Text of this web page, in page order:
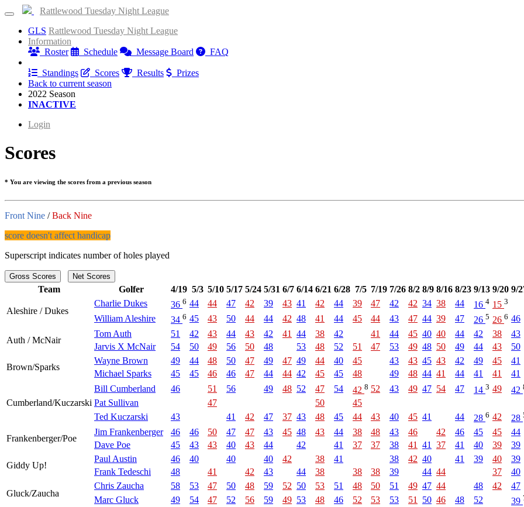
Rattlewood Tuesday Night League
GLS Rattlewood Tuesday Night League
Information
Roster
Schedule Message Board
FAQ
Standings
Scores Results
Prizes
Back to current season
2022 Season
INACTIVE
Login
Scores
* You are viewing the scores from a previous season
Front Nine /Back Nine
score doesn't affect handicap
Superscript indicates number of holes played
Gross Scores Net Scores
Team Golfer 4/19 5/3 5/10 5/17 5/24 5/31 6/7 6/14 6/21 6/28 7/5 7/19 7/26 8/2 8/9 8/16 8/23 9/13 9/20 9/
Aleshire / Dukes
Charlie Dukes 36 6 44 44 47 42 39 43 41 42 44 39 47 42 42 34 38 44 16 4 15 3
William Aleshire 34 6 45 43 50 44 44 42 48 41 44 45 44 43 47 44 39 47 26 5 26 6 46
Auth / McNair
Tom Auth 51 42 43 44 43 42 41 44 38 42 41 44 45 40 40 44 42 38
43
Jarvis X McNair
54 50 49 56 50 48 53 48 52 51 47 53 49 48 50 49 44 43 50
Brown/Sparks
Wayne Brown 49 44 48 50 47 49 47 49 44 40 45 43 43 45 43 42 49 45
41
Michael Sparks
45 45 46 46 47 44 44 42 45 45 48 49 48 44 41 44 41 41 41
Cumberland/Kuczarski
Bill Cumberland 46 51 56 49 48 52 47 54 42 8 52 43 49 47 54 47 14 3 49 42
Pat Sullivan 47 50
45
Ted Kuczarski
43 41 42 47 37 43 48 45 44 43 40 45 41 44 28 6 42 28
Frankenberger/Poe
Jim Frankenberger 46 46 50 47 47 43 45 48 43 44 38 48 43 46 42 46 45 45
44
Dave Poe
45 43 43 40 43 44 42 41 37 37 38 41 41 37 41 40 39 39
Giddy Up!
Paul Austin 46 40 40 40 42 38 41 38 42 40 41 39 40
39
Frank Tedeschi
48 41 42 43 44 38 38 38 39 44 44 37 40
Gluck/Zaucha
Chris Zaucha 58 53 47 50 48 59 52 50 53 51 48 50 51 49 47 44 48 42
47
Marc Gluck
49 54 47 52 56 59 49 53 48 46 52 53 53 51 50 46 48 52 39